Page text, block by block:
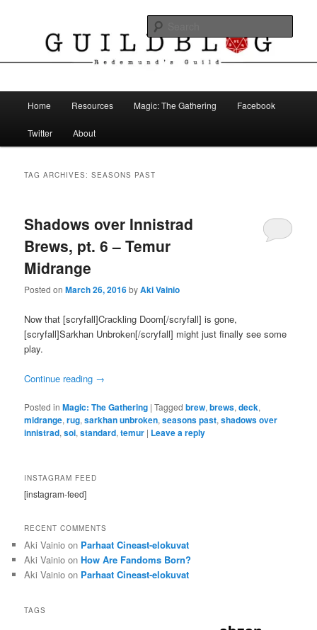
Guild Blog
Home Resources Magic: The Gathering Facebook
Twitter About
TAG ARCHIVES:SEASONS PAST
Shadows over Innistrad
Brews, pt. 6 – Temur
Midrange
Posted onMarch 26, 2016byAki Vainio
Now that [scryfall]Crackling Doom[/scryfall] is gone,
[scryfall]Sarkhan Unbroken[/scryfall] might just finally see some
play.
Continue reading →
Posted in Magic: The Gathering |Tagged brew,brews,deck,
midrange,rug,sarkhan unbroken,seasons past,shadows over
innistrad,soi,standard,temur | Leave a reply
INSTAGRAM FEED
[instagram-feed]
RECENT COMMENTS
Aki Vainio on Parhaat Cineast-elokuvat
Aki Vainio onHow Are Fandoms Born?
Aki Vainio on Parhaat Cineast-elokuvat
TAGS